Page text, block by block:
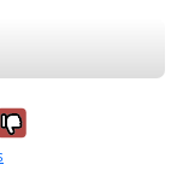
it was
it was